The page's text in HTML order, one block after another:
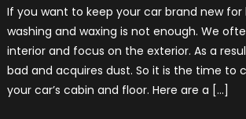
Tips
for
Keeping
Your
Car’s
Interior
in
Condition
If you want to keep your car brand new
washing and waxing is not enough. We
interior and focus on the exterior. As a
bad and acquires dust. So it is the time to
your car’s cabin and floor. Here are a […]